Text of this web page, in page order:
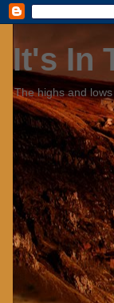
It's In
The highs and